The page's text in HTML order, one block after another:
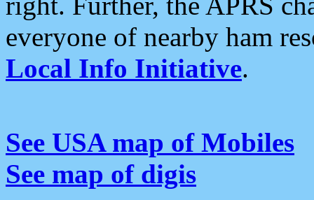
everyone of nearby ham
Local Info Initiative.
See USA map of Mobiles
See map of digis